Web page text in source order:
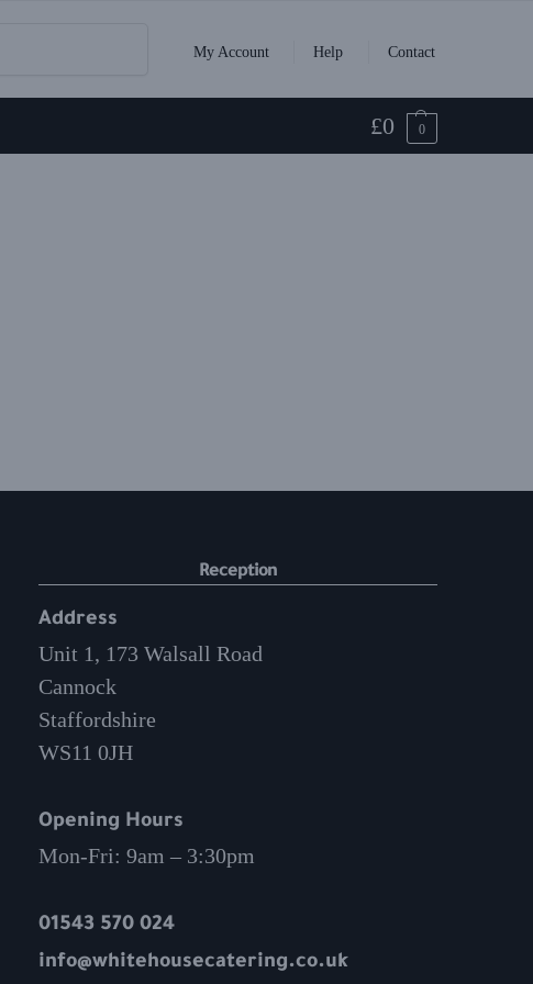
My Account
Help Contact
£0 0
Reception
Address
Unit 1, 173 Walsall Road
Cannock
Staffordshire
WS11 0JH
Opening Hours
Mon-Fri: 9am – 3:30pm
01543 570 024
info@whitehousecatering.co.uk